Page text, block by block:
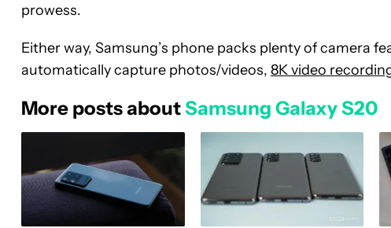
prowess.
Either way, Samsung’s phone packs plenty of camera
automatically capture photos/videos, 8K video
More posts aboutSamsung Galaxy S20